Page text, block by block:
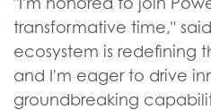
transformative time,"
ecosystem is redefining
and I'm eager to drive
groundbreaking